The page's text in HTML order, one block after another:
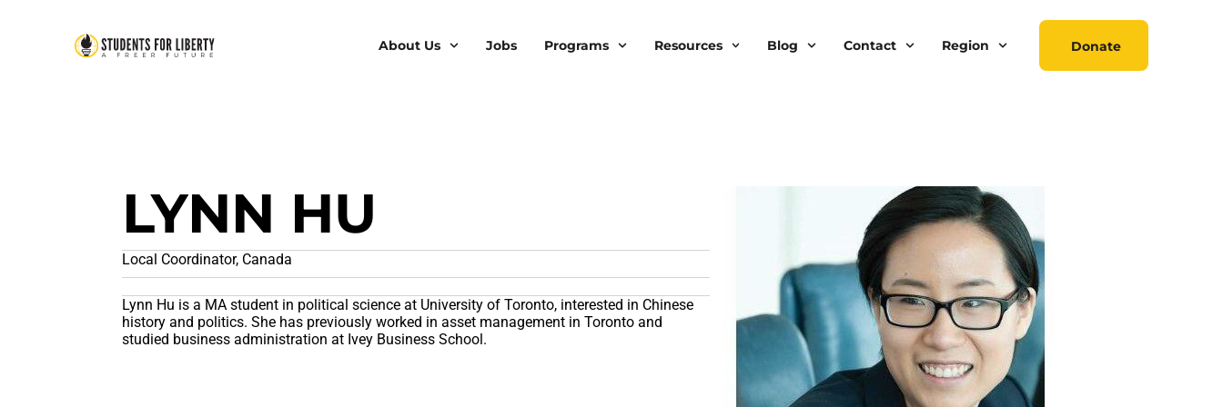
About Us Jobs Programs Resources Blog Contact Region Donate
LYNN HU
Local Coordinator, Canada
Lynn Hu is a MA student in political science at University of Toronto, interested in Chinese
history and politics. She has previously worked in asset management in Toronto and
studied business administration at Ivey Business School.